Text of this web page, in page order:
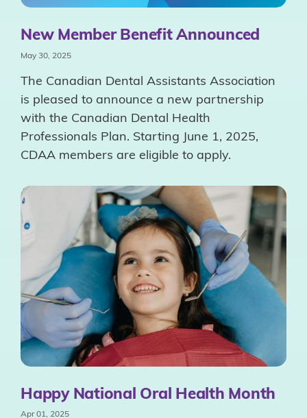
New Member Benefit Announced
May 30, 2025
The Canadian Dental Assistants Association
is pleased to announce a new partnership
with the Canadian Dental Health
Professionals Plan. Starting June 1, 2025,
CDAA members are eligible to apply.
Happy National Oral Health Month
Apr 01, 2025